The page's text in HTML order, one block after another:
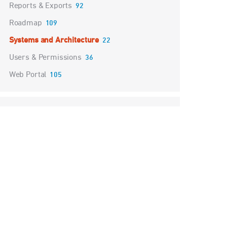
Reports & Exports 92
Roadmap 109
Systems and Architecture 22
Users & Permissions 36
Web Portal 105